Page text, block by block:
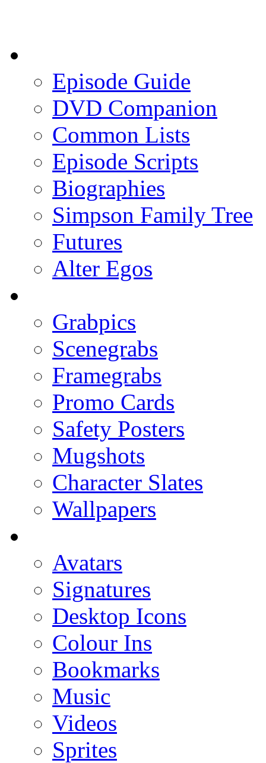
Episode Guide
DVD Companion
Common Lists
Episode Scripts
Biographies
Simpson Family Tree
Futures
Alter Egos
Grabpics
Scenegrabs
Framegrabs
Promo Cards
Safety Posters
Mugshots
Character Slates
Wallpapers
Avatars
Signatures
Desktop Icons
Colour Ins
Bookmarks
Music
Videos
Sprites